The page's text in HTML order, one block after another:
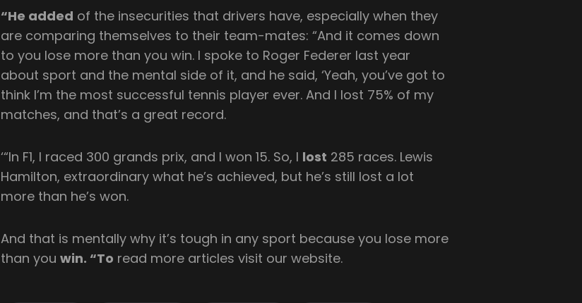
“He added of the insecurities that drivers have, especially when they
are comparing themselves to their team-mates: “And it comes down
to you lose more than you win. I spoke to Roger Federer last year
about sport and the mental side of it, and he said, ‘Yeah, you’ve got to
think I’m the most successful tennis player ever. And I lost 75% of my
matches, and that’s a great record.
‘“In F1, I raced 300 grands prix, and I won 15. So, I lost 285 races. Lewis
Hamilton, extraordinary what he’s achieved, but he’s still lost a lot
more than he’s won.
And that is mentally why it’s tough in any sport because you lose more
than youwin. “To read more articles visit our website.